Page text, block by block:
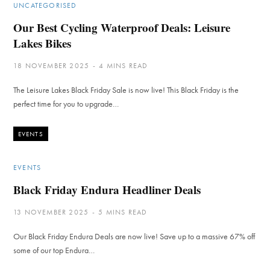
UNCATEGORISED
Our Best Cycling Waterproof Deals: Leisure
Lakes Bikes
18 NOVEMBER 2025 4 MINS READ
The Leisure Lakes Black Friday Sale is now live! This Black Friday is the
perfect time for you to upgrade…
EVENTS
EVENTS
Black Friday Endura Headliner Deals
13 NOVEMBER 2025 5 MINS READ
Our Black Friday Endura Deals are now live! Save up to a massive 67% off
some of our top Endura…